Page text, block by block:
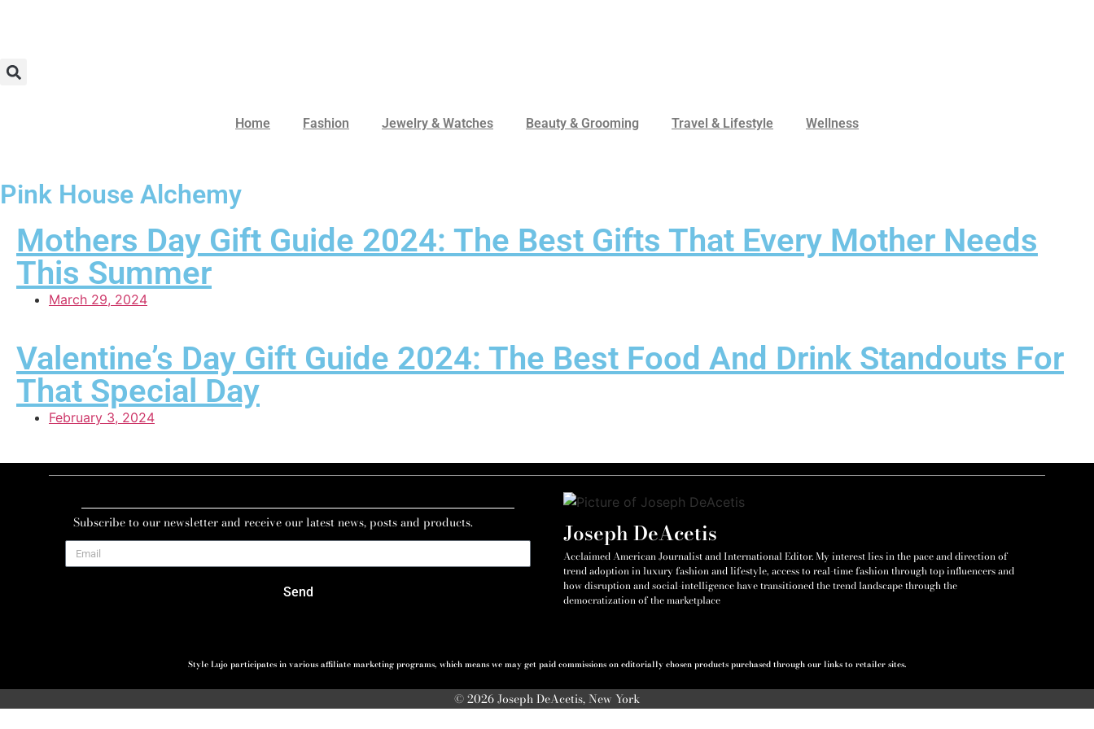
Home Fashion Jewelry & Watches Beauty & Grooming Travel & Lifestyle Wellness
Pink House Alchemy
Mothers Day Gift Guide 2024: The Best Gifts That Every Mother Needs
This Summer
March 29, 2024
Valentine’s Day Gift Guide 2024: The Best Food And Drink Standouts For
That Special Day
February 3, 2024
Subscribe to our newsletter and receive our latest news, posts and products.
Send
Joseph DeAcetis
Acclaimed American Journalist and International Editor. My interest lies in the pace and direction of
trend adoption in luxury fashion and lifestyle, access to real-time fashion through top influencers and
how disruption and social-intelligence have transitioned the trend landscape through the
democratization of the marketplace
Style Lujo participates in various affiliate marketing programs, which means we may get paid commissions on editorially chosen products purchased through our links to retailer sites.
© 2026 Joseph DeAcetis, New York